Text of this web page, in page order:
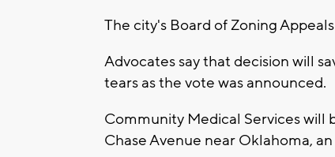
The city's Board of Zoning
Advocates say that decision will
tears as the vote was announced.
Community Medical Services
Chase Avenue near Oklahoma,